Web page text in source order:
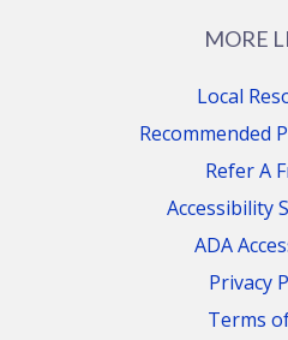
MORE
Local
Recommended
Refer A
Accessibility
ADA
Privacy
Terms